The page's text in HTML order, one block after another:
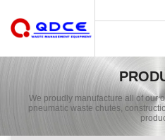
We proudly manufacture all of our
pneumatic waste chutes,